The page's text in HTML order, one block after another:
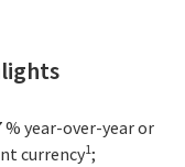
% year-over-year or
currency1;